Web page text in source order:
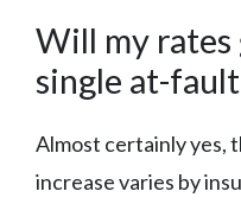
Will my rates
single at-
Almost certainly yes,
increase varies by